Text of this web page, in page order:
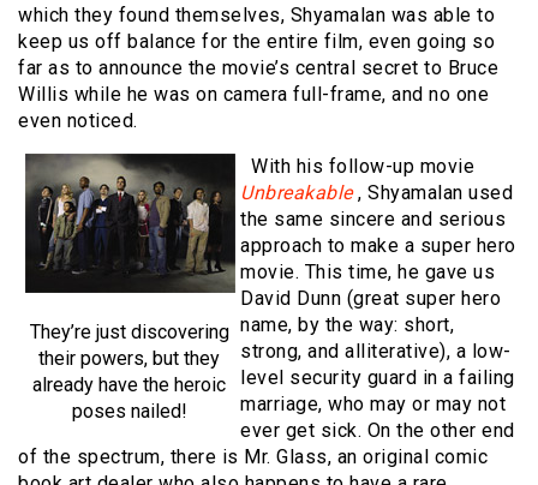
which they found themselves, Shyamalan was able to
keep us off balance for the entire film, even going so
far as to announce the movie’s central secret to Bruce
Willis while he was on camera full-frame, and no one
even noticed.
They’re just discovering
their powers, but they
already have the heroic
poses nailed!
With his follow-up movie
Unbreakable, Shyamalan used
the same sincere and serious
approach to make a super hero
movie. This time, he gave us
David Dunn (great super hero
name, by the way: short,
strong, and alliterative), a low-
level security guard in a failing
marriage, who may or may not
ever get sick. On the other end
of the spectrum, there is Mr. Glass, an original comic